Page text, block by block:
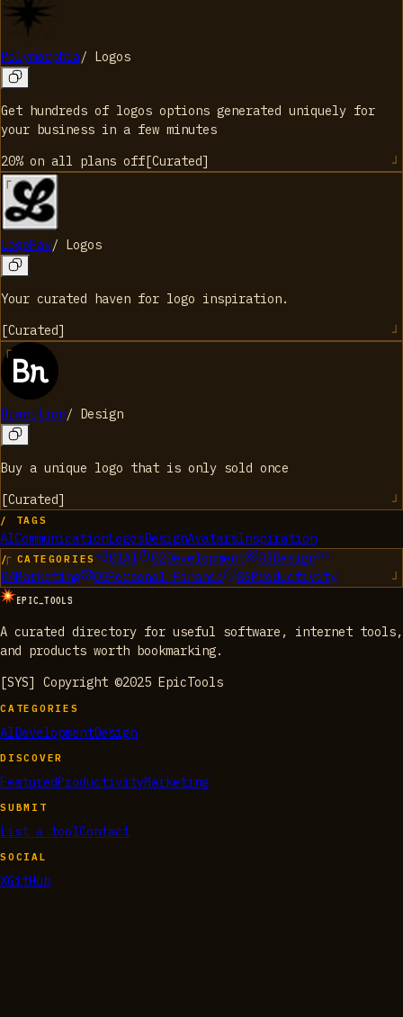
Polymorphia/ Logos
Get hundreds of logos options generated uniquely for
your business in a few minutes
20% on all plans off [Curated]
LogoFav/ Logos
Your curated haven for logo inspiration.
[Curated]
Branition/ Design
Buy a unique logo that is only sold once
[Curated]
/ TAGS
AICommunicationLogosDesignAvatarsInspiration
/ CATEGORIES 01AI 02Development 03 Design
04Marketing 05Personal Finance 06Productivity
EPIC_TOOLS
A curated directory for useful software, internet tools,
and products worth bookmarking.
[SYS] Copyright ©2025 EpicTools
CATEGORIES
AIDevelopmentDesign
DISCOVER
FeaturedProductivityMarketing
SUBMIT
List a toolContact
SOCIAL
XGitHub